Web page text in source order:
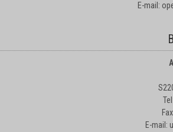
E-mail:
E-mail: